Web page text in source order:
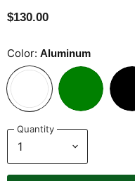
$130.00
Color: Aluminum
Quantity